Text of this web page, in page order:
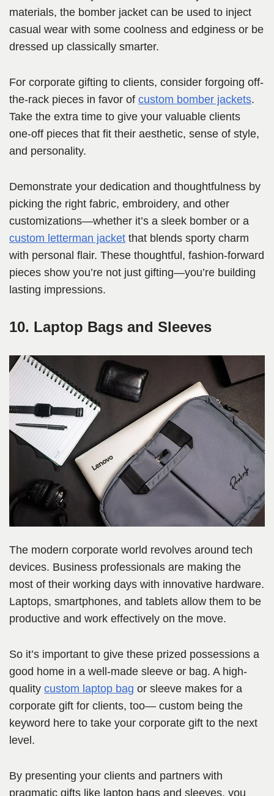
materials, the bomber jacket can be used to inject
casual wear with some coolness and edginess or be
dressed up classically smarter.
For corporate gifting to clients, consider forgoing off-
the-rack pieces in favor of custom bomber jackets.
Take the extra time to give your valuable clients
one-off pieces that fit their aesthetic, sense of style,
and personality.
Demonstrate your dedication and thoughtfulness by
picking the right fabric, embroidery, and other
customizations—whether it’s a sleek bomber or a
custom letterman jacket that blends sporty charm
with personal flair. These thoughtful, fashion-forward
pieces show you’re not just gifting—you’re building
lasting impressions.
10. Laptop Bags and Sleeves
The modern corporate world revolves around tech
devices. Business professionals are making the
most of their working days with innovative hardware.
Laptops, smartphones, and tablets allow them to be
productive and work effectively on the move.
So it’s important to give these prized possessions a
good home in a well-made sleeve or bag. A high-
quality custom laptop bag or sleeve makes for a
corporate gift for clients, too— custom being the
keyword here to take your corporate gift to the next
level.
By presenting your clients and partners with
pragmatic gifts like laptop bags and sleeves, you